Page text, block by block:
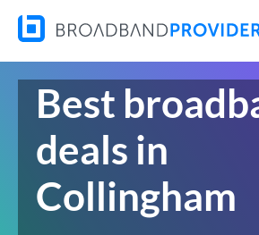
Best
deals in
Collingham